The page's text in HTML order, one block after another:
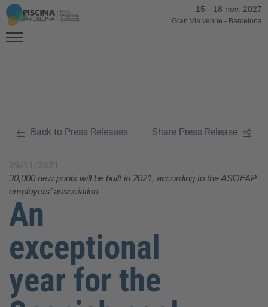
15 - 18 nov. 2027
Gran Via venue - Barcelona
Back to Press Releases Share Press Release
29/11/2021
30,000 new pools will be built in 2021, according to the ASOFAP
employers’ association
An
exceptional
year for the